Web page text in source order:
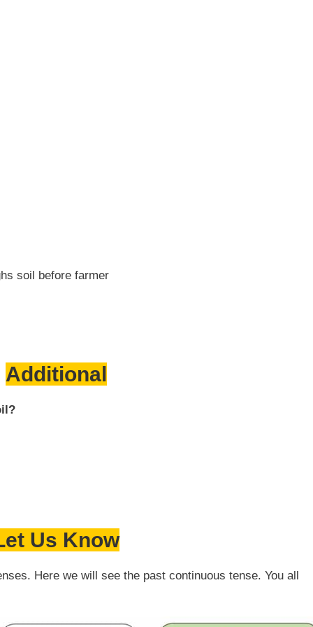
soil before farmer
Additional
Us Know
Here we will see the past continuous tense. You all